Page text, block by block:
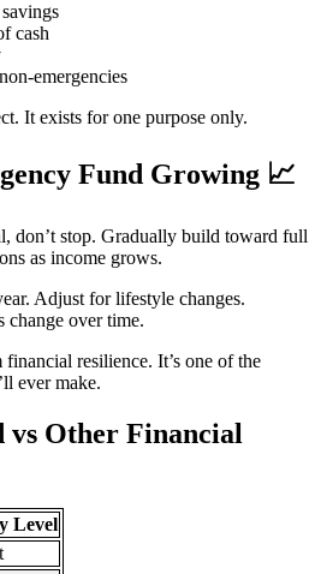
cash
emergencies
It exists for one purpose only.
Fund Growing 📈
don’t stop. Gradually build toward full
as income grows.
Adjust for lifestyle changes.
change over time.
resilience. It’s one of the
ever make.
vs Other Financial
Level